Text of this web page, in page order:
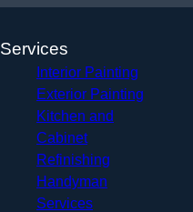
Services
Interior Painting
Exterior Painting
Kitchen and
Cabinet
Refinishing
Handyman
Services